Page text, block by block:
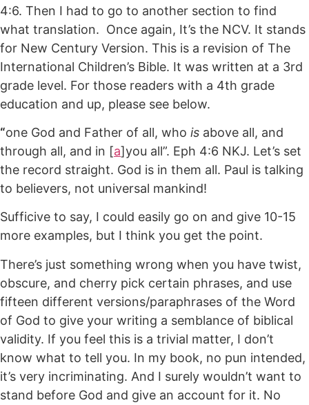
4:6. Then I had to go to another section to find
what translation. Once again, It’s the NCV. It stands
for New Century Version. This is a revision of The
International Children’s Bible. It was written at a 3rd
grade level. For those readers with a 4th grade
education and up, please see below.
“one God and Father of all, who is above all, and
through all, and in [a]you all”. Eph 4:6 NKJ. Let’s set
the record straight. God is in them all. Paul is talking
to believers, not universal mankind!
Sufficive to say, I could easily go on and give 10-15
more examples, but I think you get the point.
There’s just something wrong when you have twist,
obscure, and cherry pick certain phrases, and use
fifteen different versions/paraphrases of the Word
of God to give your writing a semblance of biblical
validity. If you feel this is a trivial matter, I don’t
know what to tell you. In my book, no pun intended,
it’s very incriminating. And I surely wouldn’t want to
stand before God and give an account for it. No